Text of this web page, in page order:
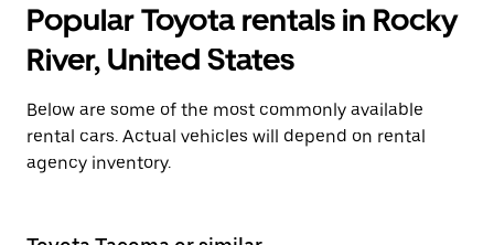
Popular Toyota rentals in Rocky
River, United States
Below are some of the most commonly available
rental cars. Actual vehicles will depend on rental
agency inventory.